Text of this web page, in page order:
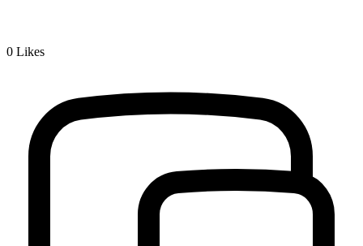
0 Likes